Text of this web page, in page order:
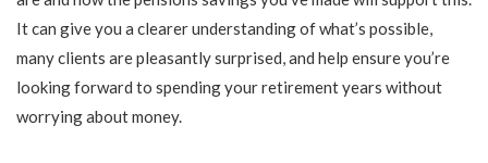
It can give you a clearer understanding of what’s possible,
many clients are pleasantly surprised, and help ensure you’re
looking forward to spending your retirement years without
worrying about money.